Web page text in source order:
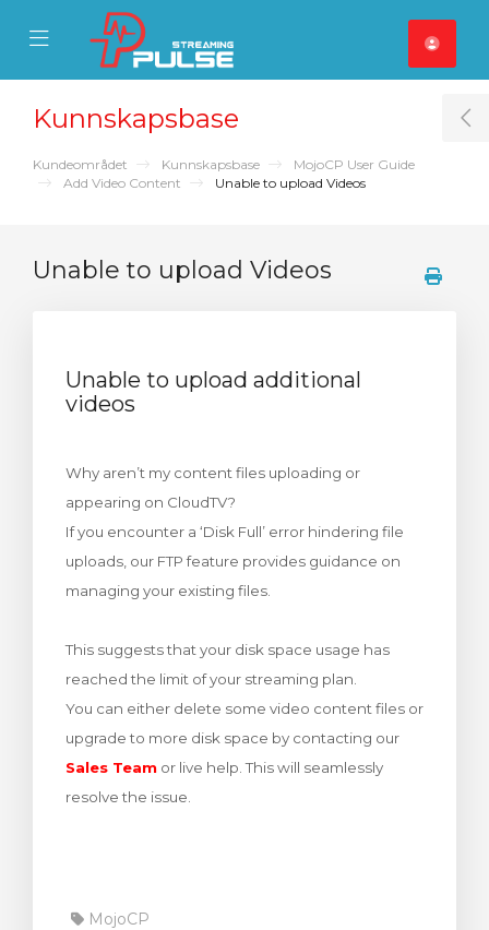
Mobile Menu
Mobile Menu
»
Kunnskapsbase
Kundeområdet Kunnskapsbase
MojoCP User Guide
Add Video Content
Unable to upload Videos
Unable to upload Videos
Unable to upload additional
videos
Why aren’t my content files uploading or
appearing on CloudTV?
If you encounter a ‘Disk Full’ error hindering file
uploads, our FTP feature provides guidance on
managing your existing files.
This suggests that your disk space usage has
reached the limit of your streaming plan.
You can either delete some video content files or
upgrade to more disk space by contacting our
Sales Team or live help. This will seamlessly
resolve the issue.
MojoCP